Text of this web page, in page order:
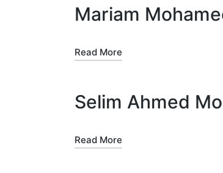
Mariam
Read More
Selim Ahmed
Read More